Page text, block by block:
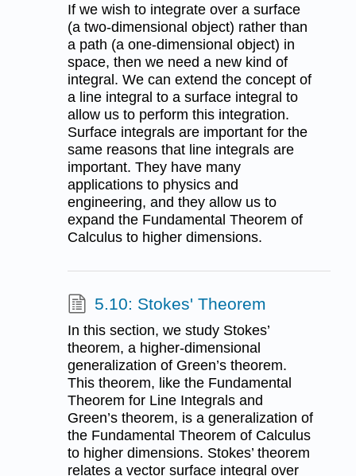
If we wish to integrate over a surface
(a two-dimensional object) rather than
a path (a one-dimensional object) in
space, then we need a new kind of
integral. We can extend the concept of
a line integral to a surface integral to
allow us to perform this integration.
Surface integrals are important for the
same reasons that line integrals are
important. They have many
applications to physics and
engineering, and they allow us to
expand the Fundamental Theorem of
Calculus to higher dimensions.
5.10: Stokes' Theorem
In this section, we study Stokes’
theorem, a higher-dimensional
generalization of Green’s theorem.
This theorem, like the Fundamental
Theorem for Line Integrals and
Green’s theorem, is a generalization of
the Fundamental Theorem of Calculus
to higher dimensions. Stokes’ theorem
relates a vector surface integral over